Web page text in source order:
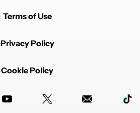
Terms of Use
Privacy Policy
Cookie Policy